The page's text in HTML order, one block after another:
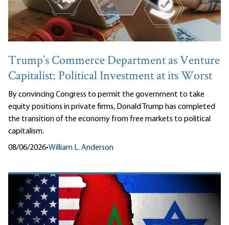
Trump’s Commerce Department as Venture
Capitalist: Political Investment at its Worst
By convincing Congress to permit the government to take
equity positions in private firms, Donald Trump has completed
the transition of the economy from free markets to political
capitalism.
08/06/2026•William L. Anderson